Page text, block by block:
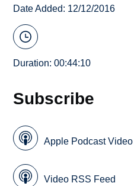
Date Added: 12/12/2016
Duration: 00:44:10
Subscribe
Apple Podcast Video
Video RSS Feed